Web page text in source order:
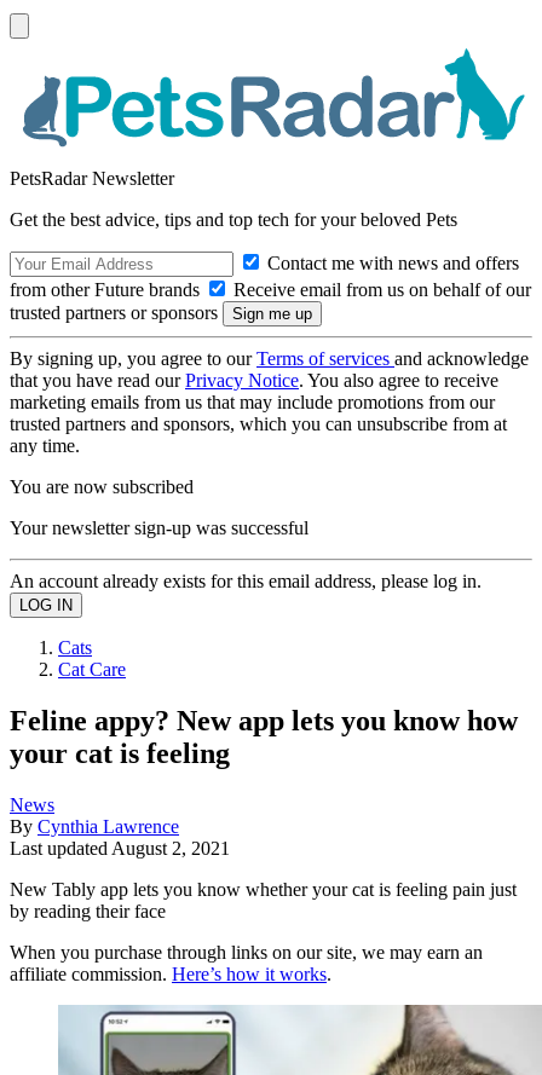
PetsRadar Newsletter
Get the best advice, tips and top tech for your beloved Pets
Contact me with news and offers
from other Future brands
Receive email from us on behalf of our
trusted partners or sponsors
By signing up, you agree to ourTerms of services and acknowledge
that you have read ourPrivacy Notice. You also agree to receive
marketing emails from us that may include promotions from our
trusted partners and sponsors, which you can unsubscribe from at
any time.
You are now subscribed
Your newsletter sign-up was successful
An account already exists for this email address, please log in.
Cats
Cat Care
Feline appy? New app lets you know how
your cat is feeling
News
By Cynthia Lawrence
Last updated August 2, 2021
New Tably app lets you know whether your cat is feeling pain just
by reading their face
When you purchase through links on our site, we may earn an
affiliate commission. Here’s how it works.